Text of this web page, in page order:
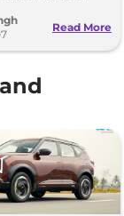
Read More